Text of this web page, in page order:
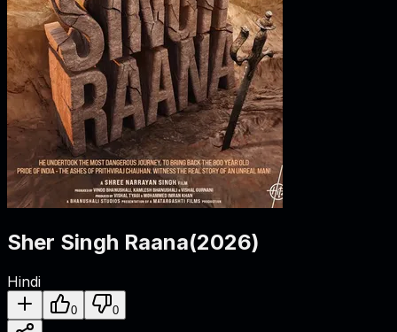
Sher Singh Raana(2026)
Hindi
0 0